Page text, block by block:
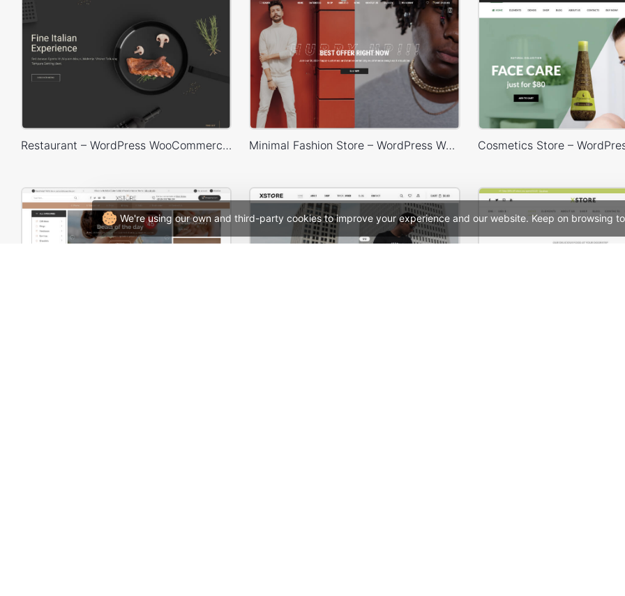
We're using our own and third-party cookies to improve your experience and our website. Keep on browsing
Restaurant – WordPress WooCommerce Theme Minimal Fashion Store – WordPress WooCommerce Theme